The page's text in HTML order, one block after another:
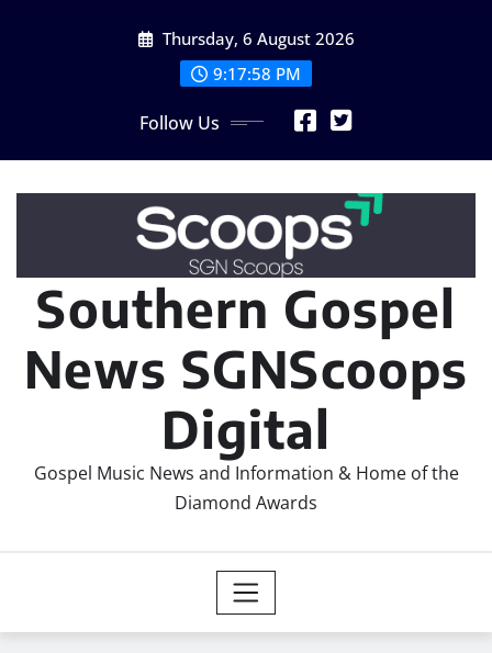
Thursday, 6 August 2026
9:17:58 PM
Follow Us
Southern Gospel
News SGNScoops
Digital
Gospel Music News and Information & Home of the
Diamond Awards